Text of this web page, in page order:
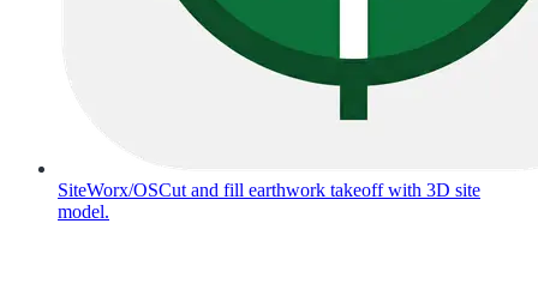
SiteWorx/OSCut and fill earthwork takeoff with 3D site
model.